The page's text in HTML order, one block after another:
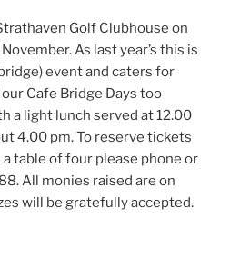
Golf Clubhouse on
November. As last year’s this is
event and caters for
Cafe Bridge Days too
a light lunch served at 12.00
4.00 pm. To reserve tickets
a table of four please phone or
All monies raised are on
will be gratefully accepted.